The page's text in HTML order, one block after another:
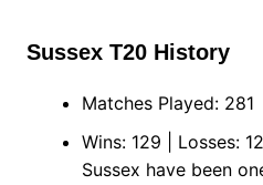
Sussex T20 History
Matches Played: 281
Wins: 129 | Losses:
Sussex have been